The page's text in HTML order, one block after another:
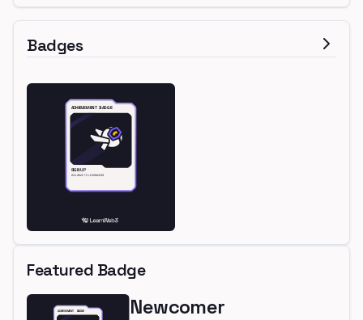
Badges
Featured Badge
Newcomer